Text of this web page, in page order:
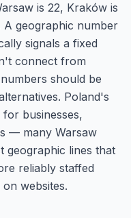
is 22, Kraków is
A geographic number
signals a fixed
connect from
should be
Poland's
businesses,
— many Warsaw
geographic lines that
reliably staffed
websites.